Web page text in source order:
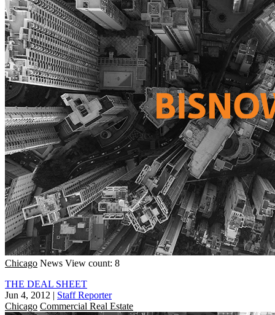
Chicago News View count: 8
THE DEAL SHEET
Jun 4, 2012 | Staff Reporter
Chicago Commercial Real Estate